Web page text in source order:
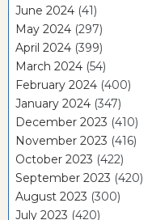
June 2024 (41)
May 2024 (297)
April 2024 (399)
March 2024 (54)
February 2024 (400)
January 2024 (347)
December 2023 (410)
November 2023 (416)
October 2023 (422)
September 2023 (420)
August 2023 (300)
July 2023 (420)